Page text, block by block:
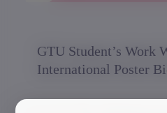
GTU Student’s Work
International Poster